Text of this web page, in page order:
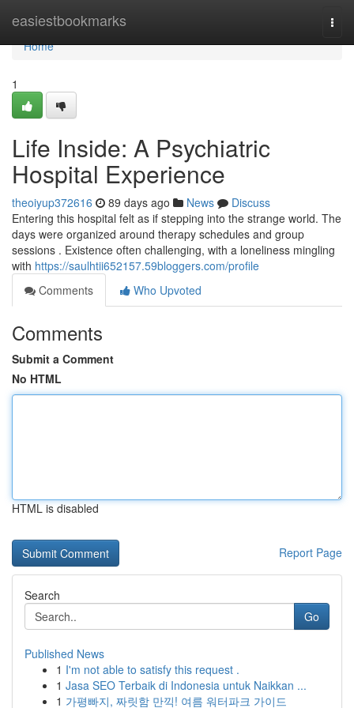
easiestbookmarks
Home
Home
1
Life Inside: A Psychiatric
Hospital Experience
theoiyup372616 89 days ago News
Discuss
Entering this hospital felt as if stepping into the strange world. The
days were organized around therapy schedules and group
sessions . Existence often challenging, with a loneliness mingling
with https://saulhtii652157.59bloggers.com/profile
Comments
Who Upvoted
Comments
Submit a Comment
No HTML
HTML is disabled
Report Page
Search
Go
Published News
1 I'm not able to satisfy this request .
1 Jasa SEO Terbaik di Indonesia untuk Naikkan ...
1 가평빠지, 짜릿함 만끽! 여름 워터파크 가이드